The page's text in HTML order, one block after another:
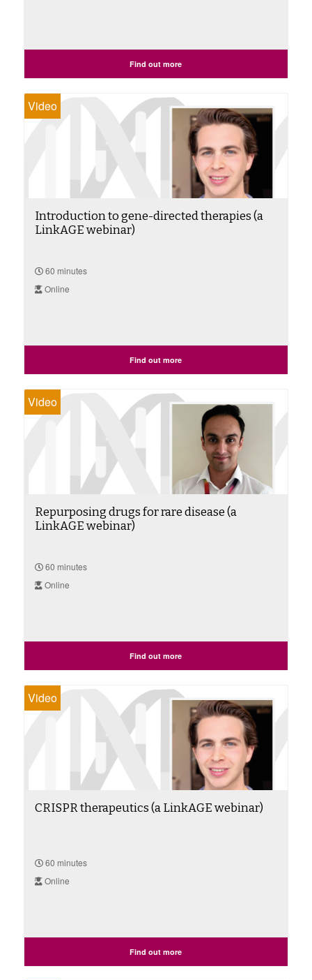
Find out more
Video
Introduction to gene-directed therapies (a
LinkAGE webinar)
60 minutes
Online
Find out more
Video
Repurposing drugs for rare disease (a
LinkAGE webinar)
60 minutes
Online
Find out more
Video
CRISPR therapeutics (a LinkAGE webinar)
60 minutes
Online
Find out more